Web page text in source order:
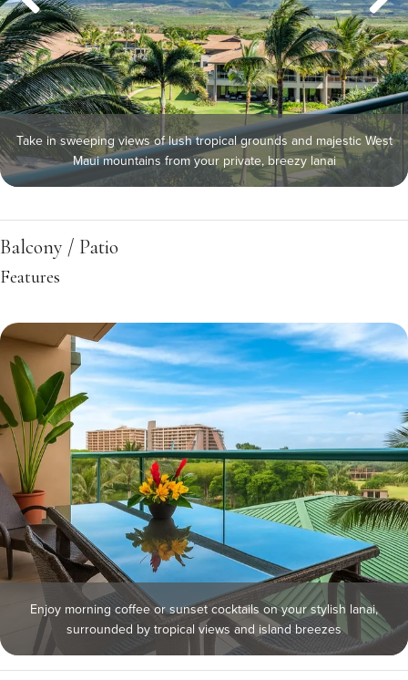
Take in sweeping views of lush tropical grounds and majestic West
Maui mountains from your private, breezy lanai
Balcony / Patio
Features
Enjoy morning coffee or sunset cocktails on your stylish lanai,
surrounded by tropical views and island breezes